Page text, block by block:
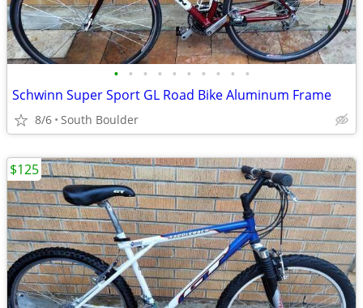
• • • • • • • • • •
Schwinn Super Sport GL Road Bike Aluminum Frame
8/6 South Boulder
$125